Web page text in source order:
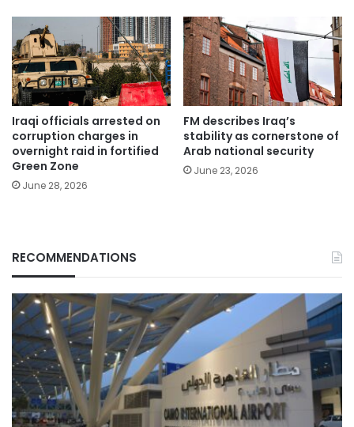
Iraqi officials arrested on
corruption charges in
overnight raid in fortified
Green Zone
June 28, 2026
FM describes Iraq’s
stability as cornerstone of
Arab national security
June 23, 2026
RECOMMENDATIONS